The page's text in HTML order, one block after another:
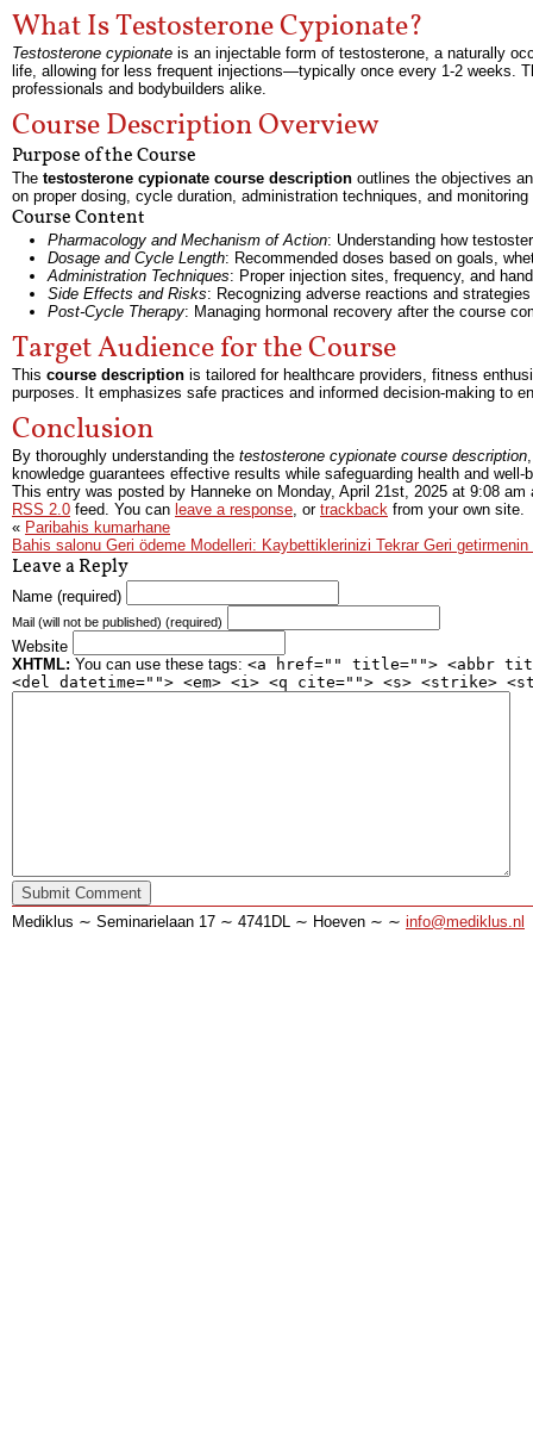
What Is Testosterone Cypionate?
Testosterone cypionate is an injectable form of testosterone, a naturally
life, allowing for less frequent injections—typically once every 1-2 weeks.
professionals and bodybuilders alike.
Course Description Overview
Purpose of the Course
The testosterone cypionate course description outlines the objectives
on proper dosing, cycle duration, administration techniques, and
Course Content
Pharmacology and Mechanism of Action: Understanding how
Dosage and Cycle Length: Recommended doses based on goals,
Administration Techniques: Proper injection sites, frequency, and
Side Effects and Risks: Recognizing adverse reactions and
Post-Cycle Therapy: Managing hormonal recovery after the course
Target Audience for the Course
This course description is tailored for healthcare providers, fitness
purposes. It emphasizes safe practices and informed decision-making to
Conclusion
By thoroughly understanding the testosterone cypionate course description
knowledge guarantees effective results while safeguarding health and
This entry was posted by Hanneke on Monday, April 21st, 2025 at 9:08 am
RSS 2.0 feed. You can leave a response, or trackback from your own site.
« Paribahis kumarhane
Bahis salonu Geri ödeme Modelleri: Kaybettiklerinizi Tekrar Geri
Leave a Reply
Name (required)
Mail (will not be published) (required)
Website
XHTML: You can use these tags: <a href="" title=""> <abbr
<del datetime=""> <em> <i> <q cite=""> <s> <strike>
Mediklus ∼ Seminarielaan 17 ∼ 4741DL ∼ Hoeven ∼ ∼ info@mediklus.nl